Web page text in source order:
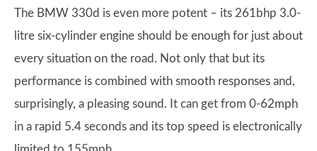
The BMW 330d is even more potent – its 261bhp 3.0-
litre six-cylinder engine should be enough for just about
every situation on the road. Not only that but its
performance is combined with smooth responses and,
surprisingly, a pleasing sound. It can get from 0-62mph
in a rapid 5.4 seconds and its top speed is electronically